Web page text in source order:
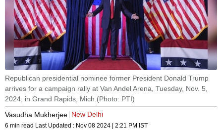
Republican presidential nominee former President Donald Trump
arrives for a campaign rally at Van Andel Arena, Tuesday, Nov. 5,
2024, in Grand Rapids, Mich.(Photo: PTI)
Vasudha Mukherjee New Delhi
6 min read Last Updated : Nov 08 2024 | 2:21 PM IST